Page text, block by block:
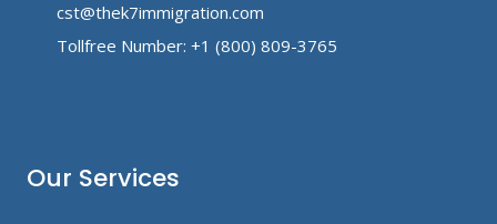
cst@thek7immigration.com
Tollfree Number: +1 (800) 809-3765
Our Services